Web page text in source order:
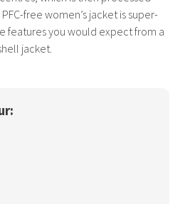
free women’s jacket is super-
features you would expect from a
jacket.